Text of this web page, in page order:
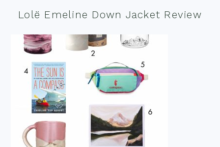
Lolë Emeline Down Jacket Review